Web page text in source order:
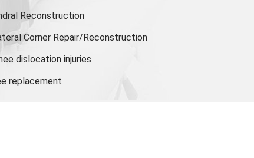
Reconstruction
Corner Repair/Reconstruction
dislocation injuries
replacement